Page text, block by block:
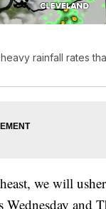
rainfall rates
we will
and